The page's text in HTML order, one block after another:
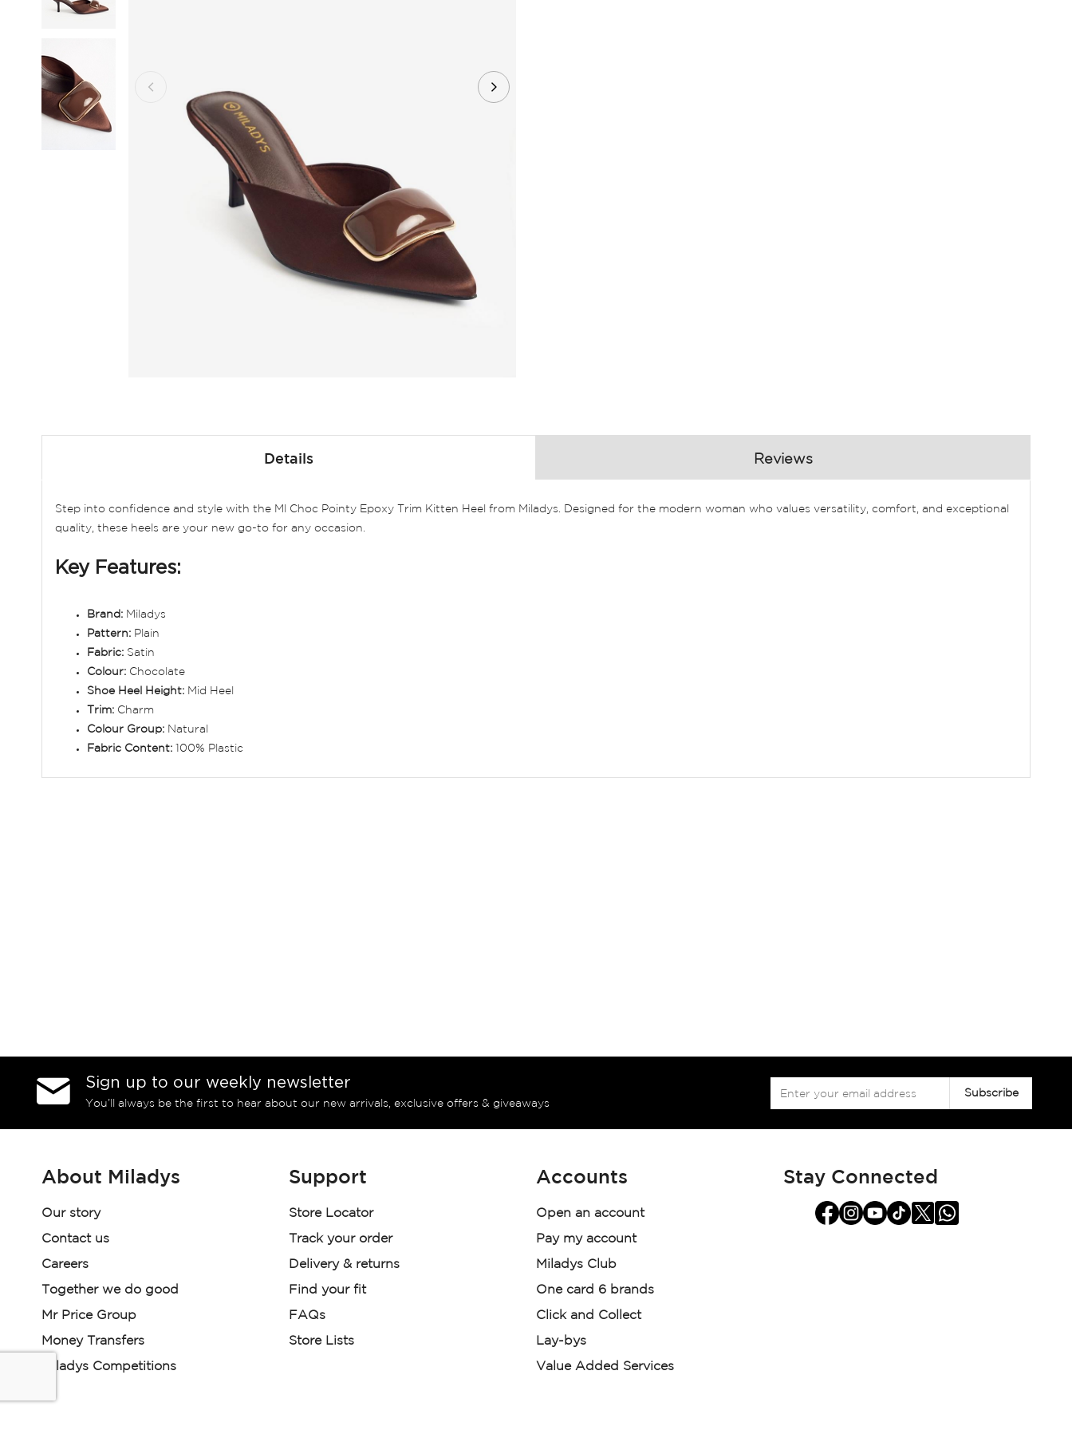
beginning
gallery
Details
Step into confidence and style with the Ml Choc Pointy Epoxy Trim Kitten Heel from Miladys. Designed for the modern woman who values versatility, comfort, and exceptional
quality, these heels are your new go-to for any occasion.
Key Features:
Brand: Miladys
Pattern: Plain
Fabric: Satin
Colour: Chocolate
Shoe Heel Height: Mid Heel
Trim: Charm
Colour Group: Natural
Fabric Content: 100% Plastic
Reviews
Sign up to our weekly newsletter
You’ll always be the first to hear about our new arrivals, exclusive offers & giveaways
Subscribe
About Miladys
Our story
Contact us
Careers
Together we do good
Mr Price Group
Money Transfers
Miladys Competitions
Support
Store Locator
Track your order
Delivery & returns
Find your fit
FAQs
Store Lists
Accounts
Open an account
Pay my account
Miladys Club
One card 6 brands
Click and Collect
Lay-bys
Value Added Services
Stay Connected